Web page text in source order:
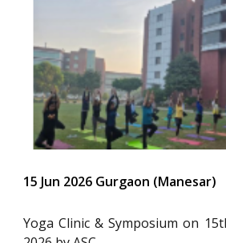
15 Jun 2026 Gurgaon (Manesar)
Yoga Clinic & Symposium on